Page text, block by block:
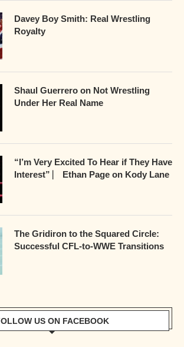
Davey Boy Smith: Real Wrestling
Royalty
Shaul Guerrero on Not Wrestling
Under Her Real Name
“I’m Very Excited To Hear if They Have
Interest” ⎸ Ethan Page on Kody Lane
The Gridiron to the Squared Circle:
Successful CFL-to-WWE Transitions
US ON FACEBOOK